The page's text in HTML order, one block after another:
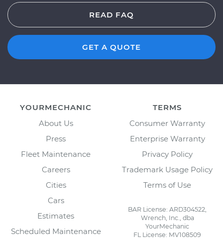
READ FAQ
GET A QUOTE
YOURMECHANIC
About Us
Press
Fleet Maintenance
Careers
Cities
Cars
Estimates
Scheduled Maintenance
TERMS
Consumer Warranty
Enterprise Warranty
Privacy Policy
Trademark Usage Policy
Terms of Use
BAR License: ARD304522,
Wrench, Inc., dba
YourMechanic
FL License: MV108509